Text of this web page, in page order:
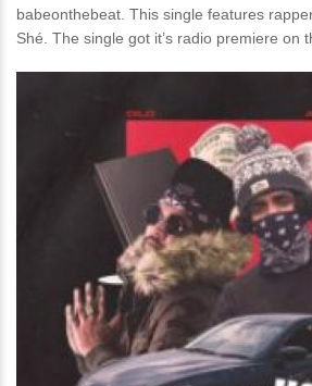
babeonthebeat. This single features
Shé. The single got it’s radio premiere on